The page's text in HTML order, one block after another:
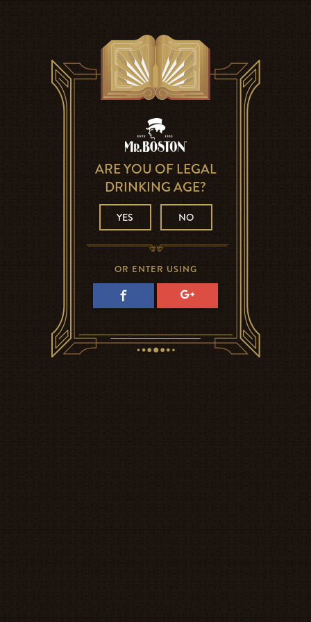
ARE YOU OF LEGAL
DRINKING AGE?
YES NO
OR ENTER USING